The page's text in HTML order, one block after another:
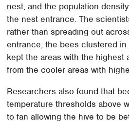
nest, and the population
the nest entrance. The
rather than spreading out
entrance, the bees clustered
kept the areas with the highest
from the cooler areas with
Researchers also found that
temperature thresholds above
to fan allowing the hive to be